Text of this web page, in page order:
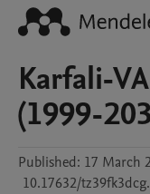
Karfali-
(1999-
Published: 17 March
10.17632/